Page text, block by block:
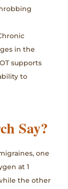
in the
supports
to
Say?
one
at 1
the other